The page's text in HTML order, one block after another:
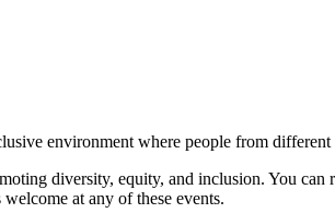
environment where people from
diversity, equity, and inclusion. You
at any of these events.